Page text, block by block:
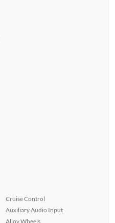
Cruise Control
Auxiliary Audio Input
Alloy Wheels